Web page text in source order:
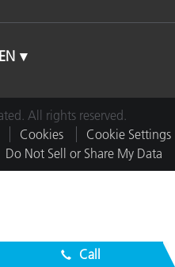
All rights reserved.
Cookies
Cookie Settings
Do Not Sell or Share My Data
Call